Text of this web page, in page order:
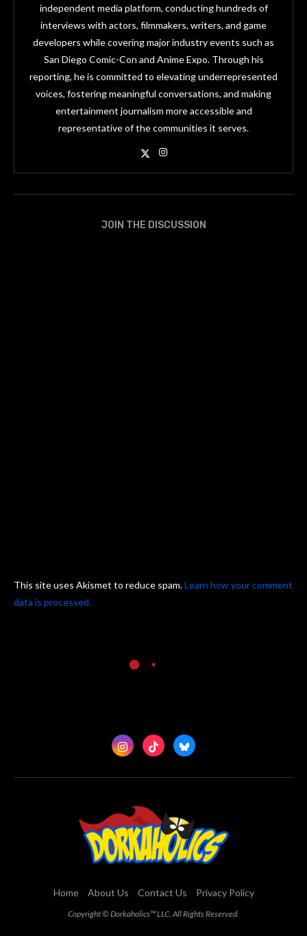
independent media platform, conducting hundreds of
interviews with actors, filmmakers, writers, and game
developers while covering major industry events such as
San Diego Comic-Con and Anime Expo. Through his
reporting, he is committed to elevating underrepresented
voices, fostering meaningful conversations, and making
entertainment journalism more accessible and
representative of the communities it serves.
JOIN THE DISCUSSION
This site uses Akismet to reduce spam.Learn how your comment
data is processed.
Home About Us Contact Us Privacy Policy
Copyright © Dorkaholics™ LLC. All Rights Reserved.